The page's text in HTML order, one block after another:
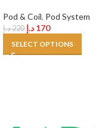
Pod & Coil, Pod System
220د.إ 170 د.إ
SELECT OPTIONS